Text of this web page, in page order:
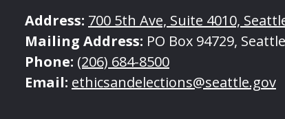
Address: 700 5th Ave, Suite 4010,
Mailing Address: PO Box 94729,
Phone: (206) 684-8500
Email: ethicsandelections@seattle.gov